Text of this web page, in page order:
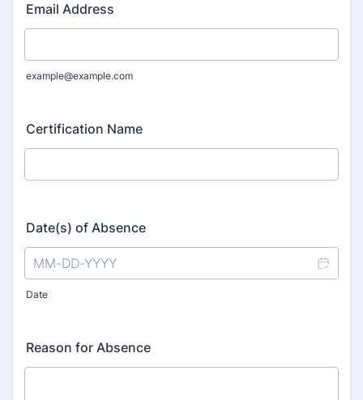
Email Address
example@example.com
Certification Name
Date(s) of Absence
Date
Reason for Absence